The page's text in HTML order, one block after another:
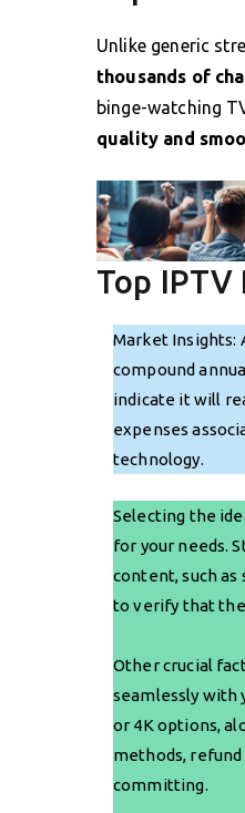
Unlike generic
thousands of
binge-watching
quality and
Top IPTV
Market Insights:
compound
indicate it will
expenses
technology.
Selecting the
for your needs.
content, such
to verify that
Other crucial
seamlessly with
or 4K options,
methods,
committing.